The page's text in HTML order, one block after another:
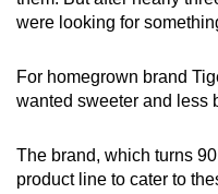
were looking for
For homegrown brand
wanted sweeter and less
The brand, which turns
product line to cater to
a
browser
or,
the
finest